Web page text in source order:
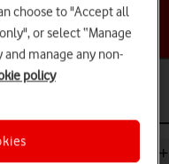
topic
Galaxy S24+
choose to "Accept all
or select “Manage
and manage any non-
policy